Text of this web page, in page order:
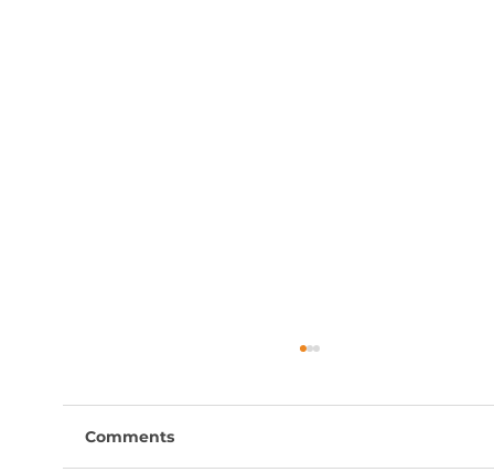
Comments